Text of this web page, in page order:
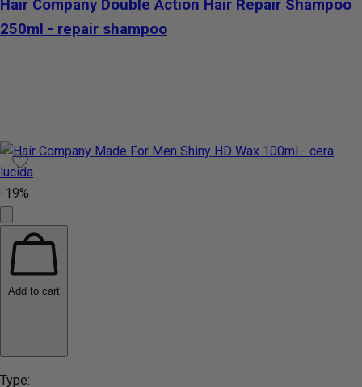
Hair Company Double Action Hair Repair Shampoo
250ml - repair shampoo
-19%
Add to cart
Type: